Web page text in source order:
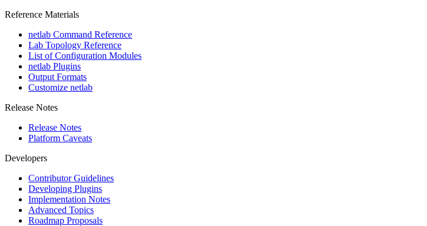
Reference Materials
netlab Command Reference
Lab Topology Reference
List of Configuration Modules
netlab Plugins
Output Formats
Customize netlab
Release Notes
Release Notes
Platform Caveats
Developers
Contributor Guidelines
Developing Plugins
Implementation Notes
Advanced Topics
Roadmap Proposals